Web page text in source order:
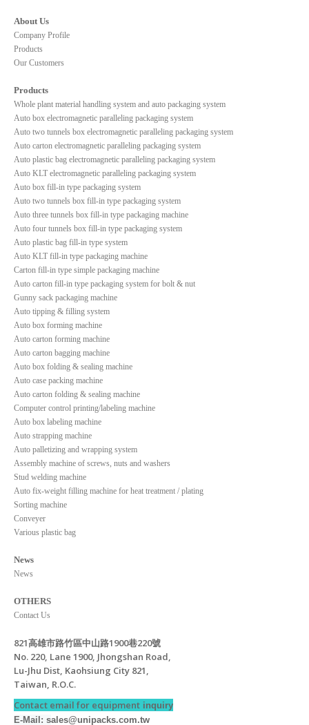
About Us
Company Profile
Products
Our Customers
Products
Whole plant material handling system and auto packaging system
Auto box electromagnetic paralleling packaging system
Auto two tunnels box electromagnetic paralleling packaging system
Auto carton electromagnetic paralleling packaging system
Auto plastic bag electromagnetic paralleling packaging system
Auto KLT electromagnetic paralleling packaging system
Auto box fill-in type packaging system
Auto two tunnels box fill-in type packaging system
Auto three tunnels box fill-in type packaging machine
Auto four tunnels box fill-in type packaging system
Auto plastic bag fill-in type system
Auto KLT fill-in type packaging machine
Carton fill-in type simple packaging machine
Auto carton fill-in type packaging system for bolt & nut
Gunny sack packaging machine
Auto tipping & filling system
Auto box forming machine
Auto carton forming machine
Auto carton bagging machine
Auto box folding & sealing machine
Auto case packing machine
Auto carton folding & sealing machine
Computer control printing/labeling machine
Auto box labeling machine
Auto strapping machine
Auto palletizing and wrapping system
Assembly machine of screws, nuts and washers
Stud welding machine
Auto fix-weight filling machine for heat treatment / plating
Sorting machine
Conveyer
Various plastic bag
News
News
OTHERS
Contact Us
821高雄市路竹區中山路1900巷220號
No. 220, Lane 1900, Jhongshan Road,
Lu-Jhu Dist, Kaohsiung City 821,
Taiwan, R.O.C.
Contact email for equipment inquiry
E-Mail: sales@unipacks.com.tw